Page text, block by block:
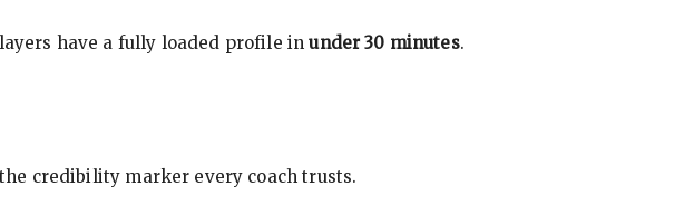
have a fully loaded profile in under 30 minutes.
credibility marker every coach trusts.